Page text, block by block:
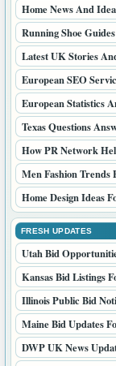
Home News And
Running Shoe
Latest UK Stories
European SEO
European Statistics
Texas Questions
How PR Network
Men Fashion Trends
Home Design Ideas
FRESH UPDATES
Utah Bid
Kansas Bid Listings
Illinois Public Bid
Maine Bid Updates
DWP UK News